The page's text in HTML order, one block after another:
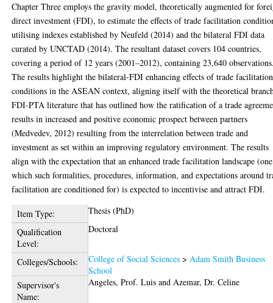
Chapter Three employs the gravity model, theoretically augmented for
direct investment (FDI), to estimate the effects of trade facilitation
utilising indexes established by Neufeld (2014) and the bilateral FDI data
curated by UNCTAD (2014). The resultant dataset covers 104 countries,
covering a period of 12 years (2001–2012), containing 23,640
The results highlight the bilateral-FDI enhancing effects of trade facilitation
conditions in the ASEAN context, aligning itself with the theoretical
FDI-PTA literature that has outlined how the ratification of a trade
results in increased and positive economic prospect between partners
(Medvedev, 2012) resulting from the interrelation between trade and
investment as set within an improving regulatory environment. The results
align with the expectation that an enhanced trade facilitation landscape
which such formalities, procedures, information, and expectations around
facilitation are conditioned for) is expected to incentivise and attract FDI.
Item Type:
Thesis (PhD)
Qualification
Level:
Doctoral
Colleges/Schools: College of Social Sciences >Adam Smith Business
School
Supervisor's
Name:
Angeles, Prof. Luis andAzemar, Dr. Celine